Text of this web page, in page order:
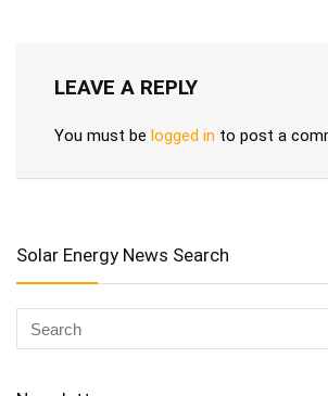
LEAVE A REPLY
You must be logged in to post a
Solar Energy News Search